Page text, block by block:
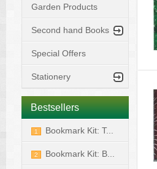
Garden Products
Second hand Books
Special Offers
Stationery
Bestsellers
1 Bookmark Kit: T...
2 Bookmark Kit: B...